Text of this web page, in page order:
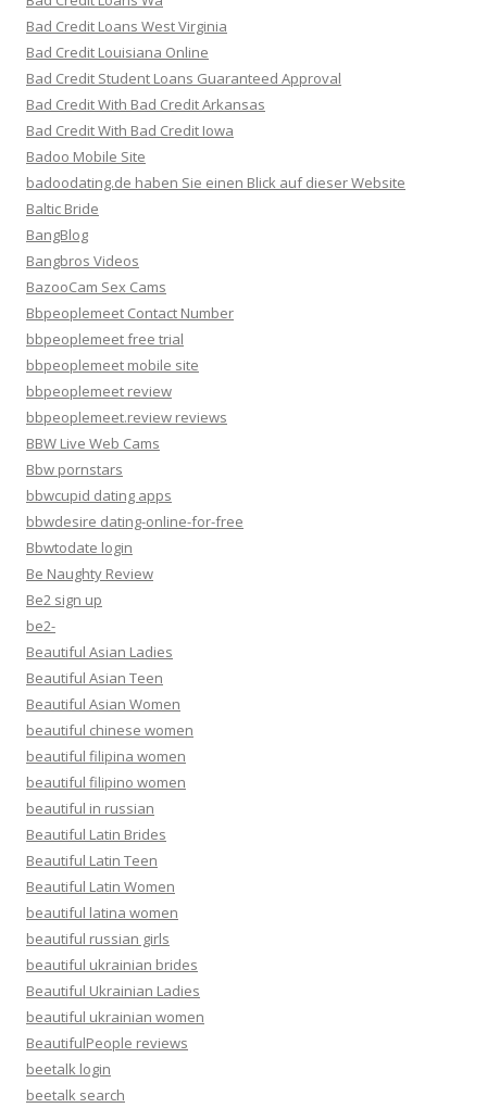
Bad Credit Loans West Virginia
Bad Credit Louisiana Online
Bad Credit Student Loans Guaranteed Approval
Bad Credit With Bad Credit Arkansas
Bad Credit With Bad Credit Iowa
Badoo Mobile Site
badoodating.de haben Sie einen Blick auf dieser Website
Baltic Bride
BangBlog
Bangbros Videos
BazooCam Sex Cams
Bbpeoplemeet Contact Number
bbpeoplemeet free trial
bbpeoplemeet mobile site
bbpeoplemeet review
bbpeoplemeet.review reviews
BBW Live Web Cams
Bbw pornstars
bbwcupid dating apps
bbwdesire dating-online-for-free
Bbwtodate login
Be Naughty Review
Be2 sign up
be2-
Beautiful Asian Ladies
Beautiful Asian Teen
Beautiful Asian Women
beautiful chinese women
beautiful filipina women
beautiful filipino women
beautiful in russian
Beautiful Latin Brides
Beautiful Latin Teen
Beautiful Latin Women
beautiful latina women
beautiful russian girls
beautiful ukrainian brides
Beautiful Ukrainian Ladies
beautiful ukrainian women
BeautifulPeople reviews
beetalk login
beetalk search